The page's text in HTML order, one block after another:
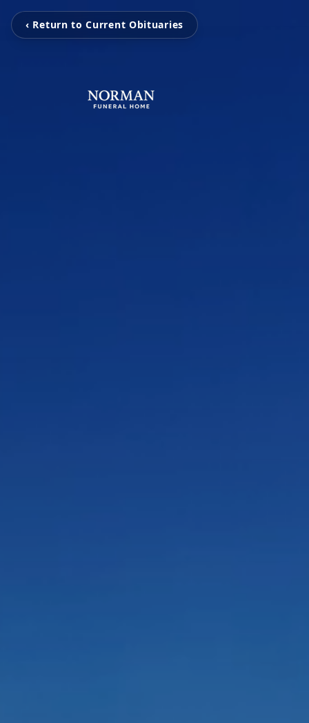
‹ Return to Current Obituaries